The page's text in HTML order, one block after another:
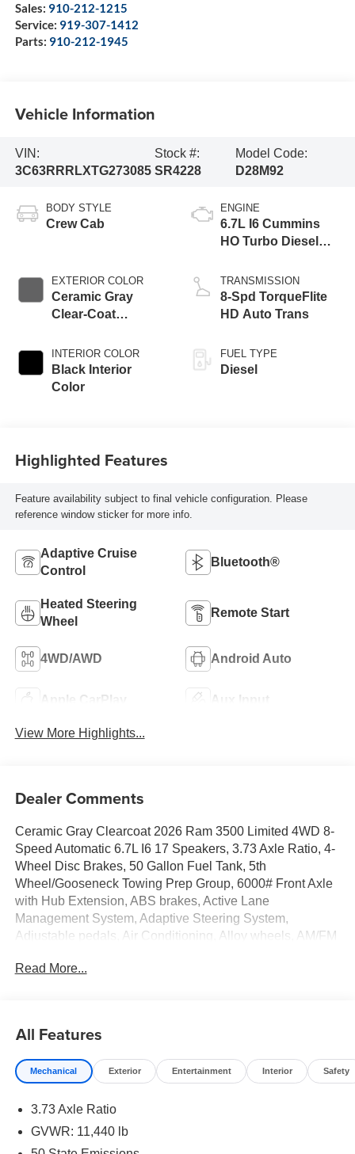
Sales: 910-212-1215
Service: 919-307-1412
Parts: 910-212-1945
Vehicle Information
VIN:
3C63RRRLXTG273085
Stock #:
SR4228
Model Code:
D28M92
BODY STYLE
Crew Cab
EXTERIOR COLOR
Ceramic Gray
Clear-Coat
INTERIOR COLOR
Black Interior
Color
ENGINE
6.7L I6 Cummins
HO Turbo Diesel
TRANSMISSION
8-Spd TorqueFlite
HD Auto Trans
FUEL TYPE
Diesel
Highlighted Features
Feature availability subject to final vehicle configuration. Please
reference window sticker for more info.
Adaptive Cruise
Control
Bluetooth®
Heated Steering
Wheel
Remote Start
4WD/AWD Android Auto
Apple CarPlay Aux Input
View More Highlights...
Dealer Comments
Ceramic Gray Clearcoat 2026 Ram 3500 Limited 4WD 8-
Speed Automatic 6.7L I6 17 Speakers, 3.73 Axle Ratio, 4-
Wheel Disc Brakes, 50 Gallon Fuel Tank, 5th
Wheel/Gooseneck Towing Prep Group, 6000# Front Axle
with Hub Extension, ABS brakes, Active Lane
Management System, Adaptive Steering System,
Adjustable pedals, Air Conditioning, Alloy wheels, AM/FM
Audio memory, Auto High-beam Headlights, Auto Level
Wheel Center Hub, Body Color Grille Surround, Bodyside
moldings, Box and Rear Fender Clearance Lamps, Brake
assist, Bumpers: body-color, Center Hub, Center Stop
Compass, Dash Pass Thru Wire Circuits, Delay-off
headlights, Digital Rearview Mirror, Driver door bin, Driver
Read More...
All Features
Mechanical Exterior Entertainment Interior Safety
3.73 Axle Ratio
GVWR: 11,440 lb